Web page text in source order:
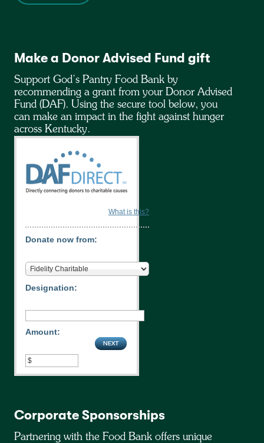
Make a Donor Advised Fund gift
Support God’s Pantry Food Bank by
recommending a grant from your Donor Advised
Fund (DAF). Using the secure tool below, you
can make an impact in the fight against hunger
across Kentucky.
What is this?
Donate now from:
Designation:
Amount:
Corporate Sponsorships
Partnering with the Food Bank offers unique